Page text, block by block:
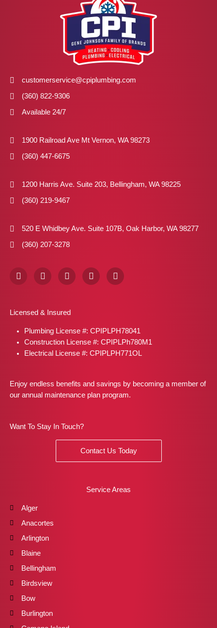
customerservice@cpiplumbing.com
(360) 822-9306
Available 24/7
1900 Railroad Ave Mt Vernon, WA 98273
(360) 447-6675
1200 Harris Ave. Suite 203, Bellingham, WA 98225
(360) 219-9467
520 E Whidbey Ave. Suite 107B, Oak Harbor, WA 98277
(360) 207-3278
F
a
o
k
I
n
g
a
m
X
-
t
e
r
P
i
s
t
L
i
n
Licensed & Insured
Plumbing License #: CPIPLPH78041
Construction License #: CPIPLPh780M1
Electrical License #: CPIPLPH771OL
Enjoy endless benefits and savings by becoming a member of
our annual maintenance plan program.
Want To Stay In Touch?
Contact Us Today
Service Areas
Alger
Anacortes
Arlington
Blaine
Bellingham
Birdsview
Bow
Burlington